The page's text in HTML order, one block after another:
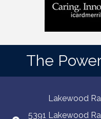
The
Lakewood
5391 Lakewood